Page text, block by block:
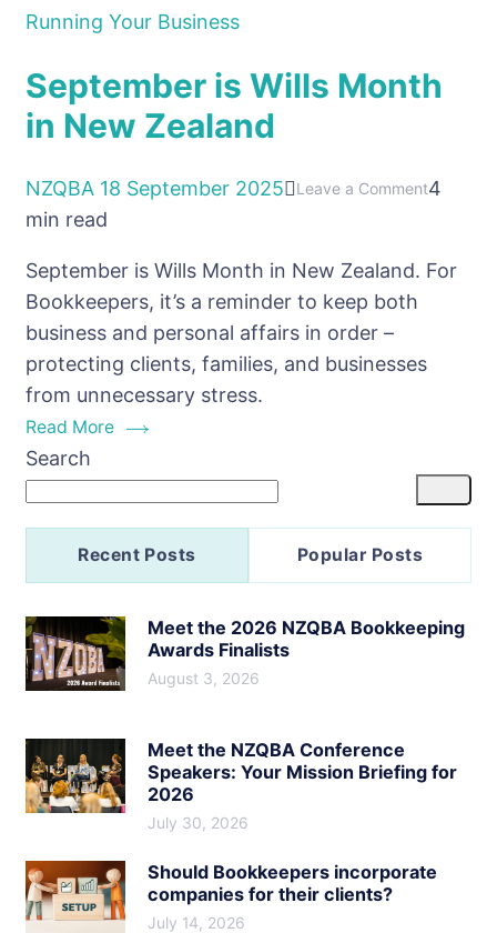
Running Your Business
September is Wills Month
in New Zealand
NZQBA 18 September 2025 Leave a Commenton
Wills
4
min read
September is Wills Month in New Zealand. For
Bookkeepers, it’s a reminder to keep both
business and personal affairs in order –
protecting clients, families, and businesses
from unnecessary stress.
Read More
Search
Recent Posts Popular Posts
Meet the 2026 NZQBA Bookkeeping
Awards Finalists
August 3, 2026
Meet the NZQBA Conference
Speakers: Your Mission Briefing for
2026
July 30, 2026
Should Bookkeepers incorporate
companies for their clients?
July 14, 2026